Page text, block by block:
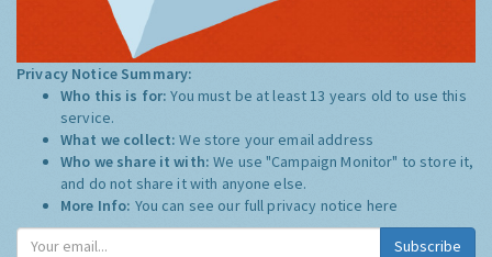
Privacy Notice Summary:
Who this is for:You must be at least 13 years old to use this
service.
What we collect:We store your email address
Who we share it with:We use "Campaign Monitor" to store it,
and do not share it with anyone else.
More Info: You can see our full privacy notice here
Subscribe